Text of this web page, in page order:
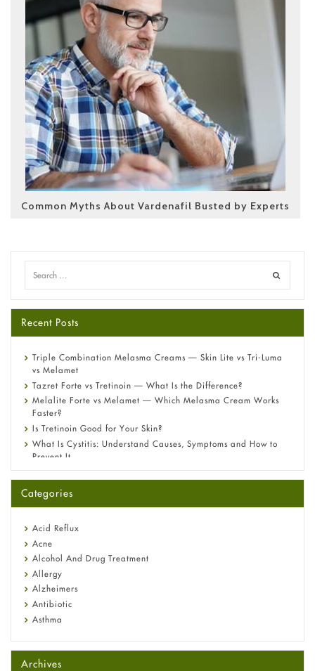
Common Myths About Vardenafil Busted by Experts
Recent Posts
Triple Combination Melasma Creams — Skin Lite vs Tri-Luma
vs Melamet
Tazret Forte vs Tretinoin — What Is the Difference?
Melalite Forte vs Melamet — Which Melasma Cream Works
Faster?
Is Tretinoin Good for Your Skin?
What Is Cystitis: Understand Causes, Symptoms and How to
Prevent It
A-Ret Gel 0.025% vs 0.05% vs 0.1% — Which Strength Is Right
Omeprazole: Everything you need to know about this acid
Fetal Alcohol Syndrome: Understand Symptoms, Causes,
Diagnosis & Treatment Guide
Categories
Acid Reflux
Acne
Alcohol And Drug Treatment
Allergy
Alzheimers
Antibiotic
Asthma
Beauty and Skin Care
Birth Control
Archives